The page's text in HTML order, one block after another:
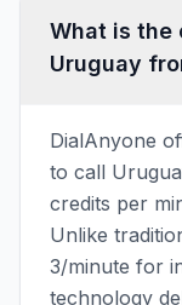
What is the
Uruguay
DialAnyone
to call
credits per
Unlike
3/minute for
technology